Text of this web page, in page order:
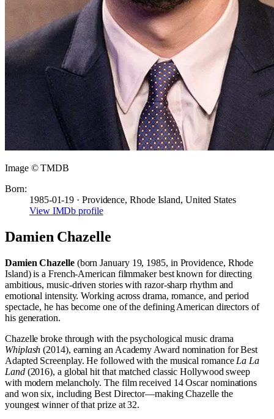
Image © TMDB
Born:
1985-01-19 · Providence, Rhode Island, United States
View IMDb profile
Damien Chazelle
Damien Chazelle(born January 19, 1985, in Providence, Rhode
Island) is a French-American filmmaker best known for directing
ambitious, music-driven stories with razor-sharp rhythm and
emotional intensity. Working across drama, romance, and period
spectacle, he has become one of the defining American directors of
his generation.
Chazelle broke through with the psychological music drama
Whiplash (2014), earning an Academy Award nomination for Best
Adapted Screenplay. He followed with the musical romance La La
Land(2016), a global hit that matched classic Hollywood sweep
with modern melancholy. The film received 14 Oscar nominations
and won six, including Best Director—making Chazelle the
youngest winner of that prize at 32.